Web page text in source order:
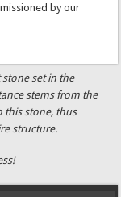
by our
set in the
stems from the
this stone, thus
structure.